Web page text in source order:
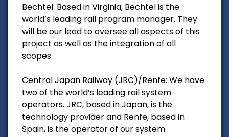
Bechtel: Based in Virginia, Bechtel is the
world’s leading rail program manager. They
will be our lead to oversee all aspects of this
project as well as the integration of all
scopes.
Central Japan Railway (JRC)/Renfe: We have
two of the world’s leading rail system
operators. JRC, based in Japan, is the
technology provider and Renfe, based in
Spain, is the operator of our system.